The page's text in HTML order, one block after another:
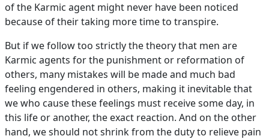
of the Karmic agent might never have been noticed
because of their taking more time to transpire.
But if we follow too strictly the theory that men are
Karmic agents for the punishment or reformation of
others, many mistakes will be made and much bad
feeling engendered in others, making it inevitable that
we who cause these feelings must receive some day, in
this life or another, the exact reaction. And on the other
hand, we should not shrink from the duty to relieve pain